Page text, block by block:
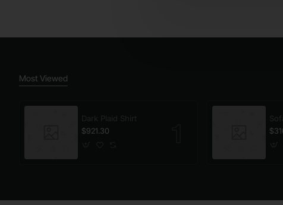
Most Viewed
Dark Plaid Shirt
$921.30